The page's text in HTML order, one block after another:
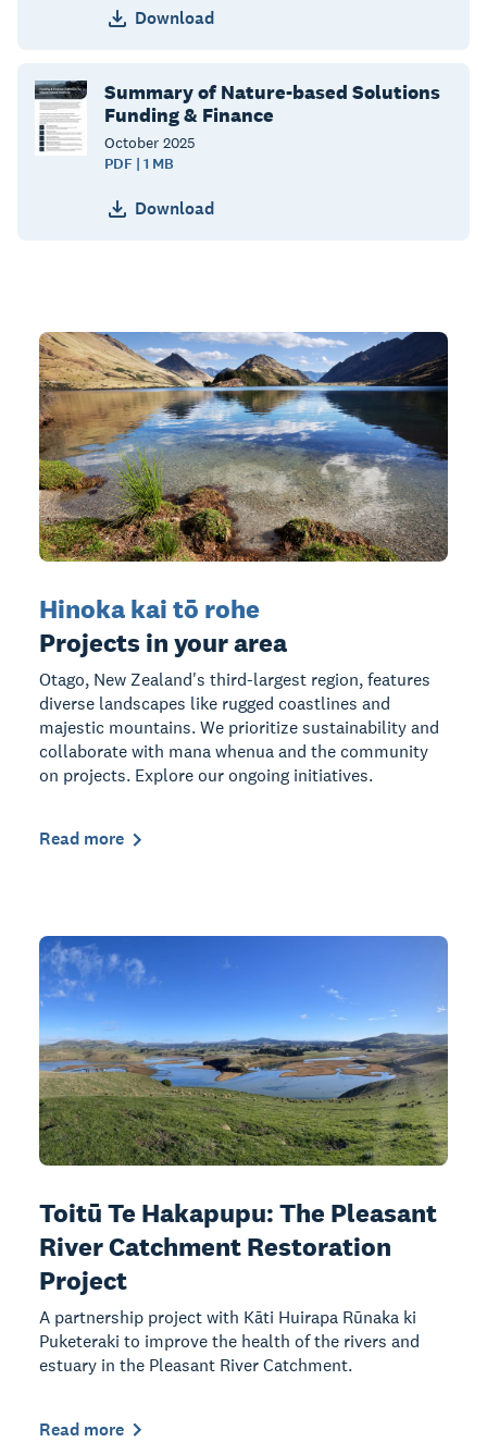
Download
Summary of Nature-based Solutions
Funding & Finance
October 2025
PDF | 1 MB
Download
Hinoka kai tō rohe
Projects in your area
Otago, New Zealand's third-largest region, features
diverse landscapes like rugged coastlines and
majestic mountains. We prioritize sustainability and
collaborate with mana whenua and the community
on projects. Explore our ongoing initiatives.
Read more
Toitū Te Hakapupu: The Pleasant
River Catchment Restoration
Project
A partnership project with Kāti Huirapa Rūnaka ki
Puketeraki to improve the health of the rivers and
estuary in the Pleasant River Catchment.
Read more